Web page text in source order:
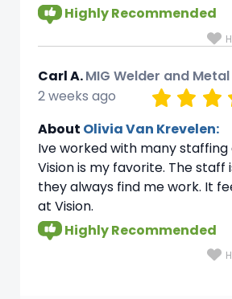
Highly Recommended
Carl A.MIG Welder and
2 weeks ago
About Olivia Van Krevelen:
Ive worked with many staffing
Vision is my favorite. The staff
they always find me work. It
at Vision.
Highly Recommended